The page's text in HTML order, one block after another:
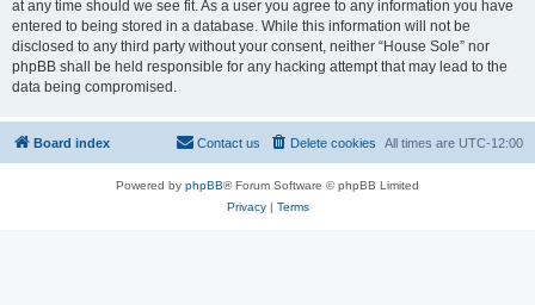
at any time should we see fit. As a user you agree to any information you have
entered to being stored in a database. While this information will not be
disclosed to any third party without your consent, neither “House Sole” nor
phpBB shall be held responsible for any hacking attempt that may lead to the
data being compromised.
Board index All times are UTC-12:00
Delete cookies
Contact us
Powered by phpBB® Forum Software © phpBB Limited
Privacy| Terms